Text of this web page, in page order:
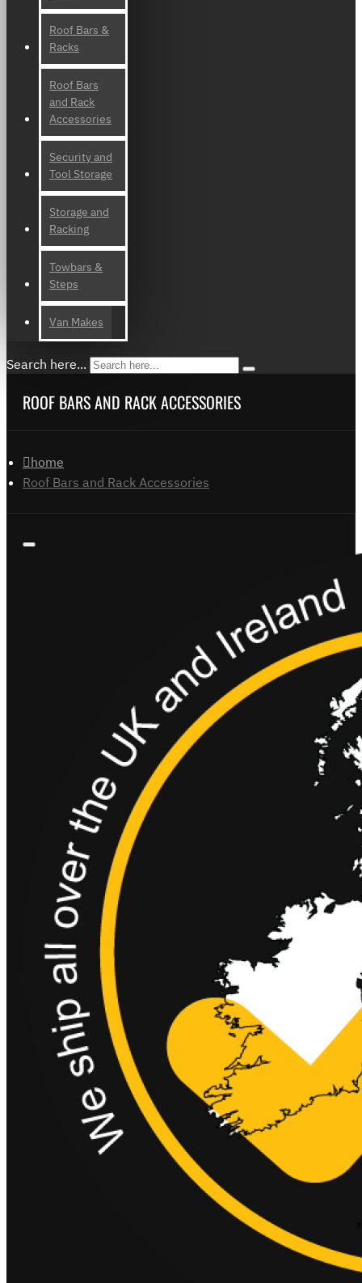
Roof Bars &
Racks
Roof Bars
and Rack
Accessories
Security and
Tool Storage
Storage and
Racking
Towbars &
Steps
Van Makes
Search here...
ROOF BARS AND RACK ACCESSORIES
home
Roof Bars and Rack Accessories